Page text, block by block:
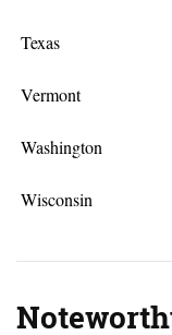
Texas
Vermont
Washington
Wisconsin